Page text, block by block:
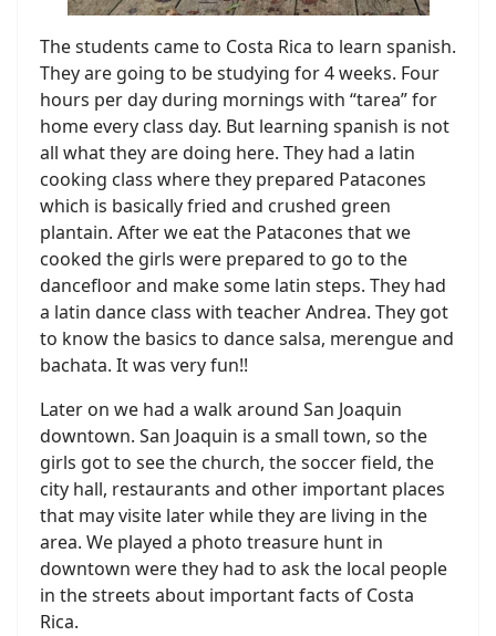
The students came to Costa Rica to learn spanish.
They are going to be studying for 4 weeks. Four
hours per day during mornings with “tarea” for
home every class day. But learning spanish is not
all what they are doing here. They had a latin
cooking class where they prepared Patacones
which is basically fried and crushed green
plantain. After we eat the Patacones that we
cooked the girls were prepared to go to the
dancefloor and make some latin steps. They had
a latin dance class with teacher Andrea. They got
to know the basics to dance salsa, merengue and
bachata. It was very fun!!
Later on we had a walk around San Joaquin
downtown. San Joaquin is a small town, so the
girls got to see the church, the soccer field, the
city hall, restaurants and other important places
that may visite later while they are living in the
area. We played a photo treasure hunt in
downtown were they had to ask the local people
in the streets about important facts of Costa
Rica.